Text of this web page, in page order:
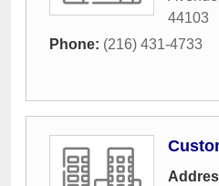
44103
Phone: (216) 431-4733